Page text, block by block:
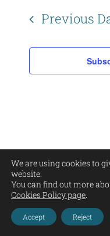
Previous
Copyright Corrie Bain | All
We are using cookies to
website.
You can find out more
Cookies Policy page.
Accept Reject